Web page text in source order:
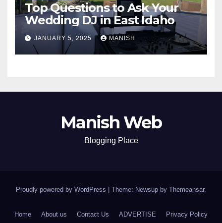
Top Questions to Ask Your
Wedding DJ in East Idaho
JANUARY 5, 2025 MANISH
Manish Web
Blogging Place
Proudly powered by WordPress Theme: Newsup by Themeansar.
Home About us Contact Us ADVERTISE Privacy Policy